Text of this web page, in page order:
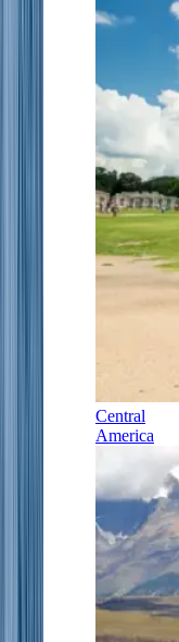
Central
America